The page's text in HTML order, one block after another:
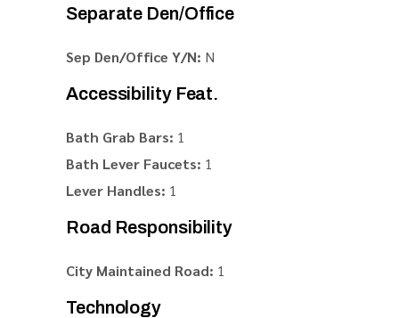
Separate Den/Office
Sep Den/Office Y/N: N
Accessibility Feat.
Bath Grab Bars: 1
Bath Lever Faucets: 1
Lever Handles: 1
Road Responsibility
City Maintained Road: 1
Technology